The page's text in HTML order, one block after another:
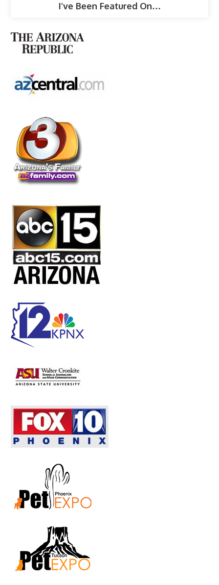
I’ve Been Featured On…